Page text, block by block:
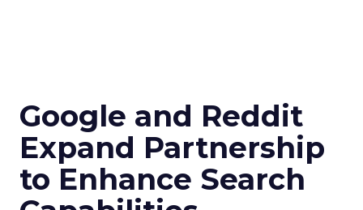
Google and Reddit
Expand Partnership
to Enhance Search